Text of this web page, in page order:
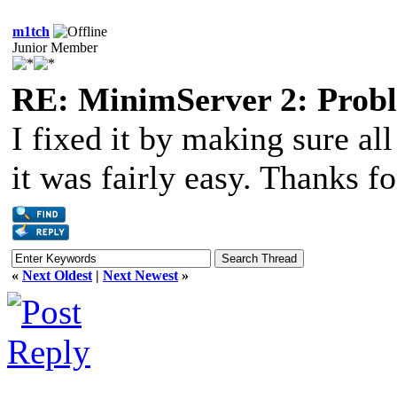
m1tch
Junior Member
RE: MinimServer 2:
I fixed it by making sure all
it was fairly easy. Thanks
« Next Oldest | Next Newest »